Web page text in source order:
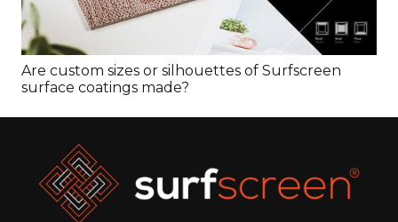
of Surfscreen What makes